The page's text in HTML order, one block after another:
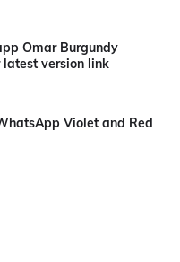
Omar Burgundy
version link
Violet and Red